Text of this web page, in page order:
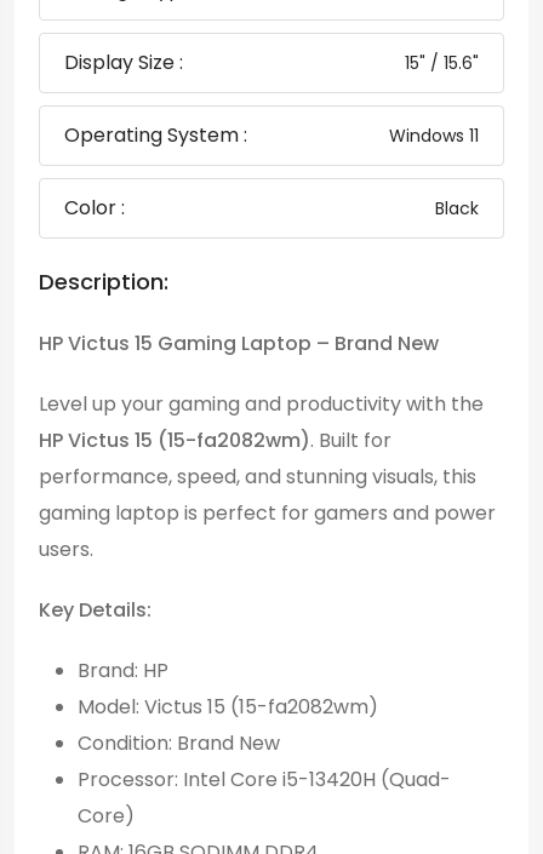
Display Size : 15" / 15.6"
Operating System : Windows 11
Color : Black
Description:
HP Victus 15 Gaming Laptop – Brand New
Level up your gaming and productivity with the
HP Victus 15 (15-fa2082wm). Built for
performance, speed, and stunning visuals, this
gaming laptop is perfect for gamers and power
users.
Key Details:
Brand: HP
Model: Victus 15 (15-fa2082wm)
Condition: Brand New
Processor: Intel Core i5-13420H (Quad-
Core)